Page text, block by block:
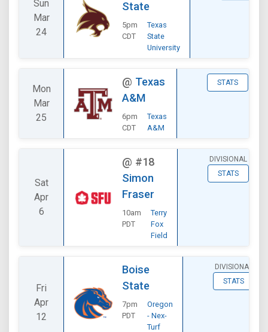
Sun
Mar
24
State
5pm
CDT
Texas
State
University
Mon
Mar
25
@ Texas
A&M
6pm
CDT
Texas
A&M
STATS
Sat
Apr
6
@ #18
Simon
Fraser
10am
PDT
Terry
Fox
Field
DIVISIONAL
STATS
Fri
Apr
12
Boise
State
7pm
PDT
Oregon
- Nex-
Turf
DIVISIONAL
STATS